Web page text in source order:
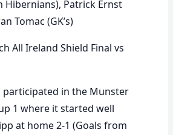
Hibernians), Patrick Ernst
Tomac (GK’s)
All Ireland Shield Final vs
participated in the Munster
1 where it started well
at home 2-1 (Goals from